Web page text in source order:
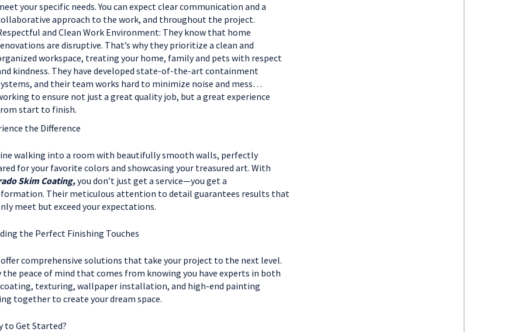
your specific needs. You can expect clear communication and a
approach to the work, and throughout the project.
and Clean Work Environment: They know that home
are disruptive. That’s why they prioritize a clean and
workspace, treating your home, family and pets with respect
kindness. They have developed state-of-the-art containment
and their team works hard to minimize noise and mess…
to ensure not just a great quality job, but a great experience
start to finish.
the Difference
walking into a room with beautifully smooth walls, perfectly
for your favorite colors and showcasing your treasured art. With
Skim Coating,you don’t just get a service—you get a
Their meticulous attention to detail guarantees results that
meet but exceed your expectations.
the Perfect Finishing Touches
comprehensive solutions that take your project to the next level.
the peace of mind that comes from knowing you have experts in both
texturing, wallpaper installation, and high-end painting
together to create your dream space.
to Get Started?